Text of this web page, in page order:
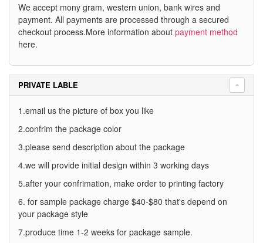
We accept mony gram, western union, bank wires and
payment. All payments are processed through a secured
checkout process.More information about payment method
here.
PRIVATE LABLE
1.email us the picture of box you like
2.confrim the package color
3.please send description about the package
4.we will provide initial design within 3 working days
5.after your confrimation, make order to printing factory
6. for sample package charge $40-$80 that's depend on
your package style
7.produce time 1-2 weeks for package sample.